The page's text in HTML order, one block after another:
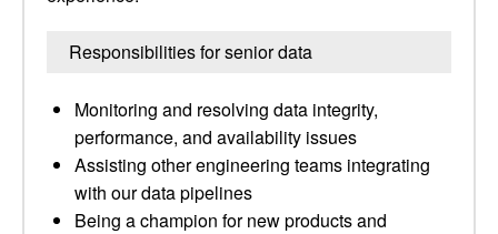
Responsibilities for senior data
Monitoring and resolving data integrity,
performance, and availability issues
Assisting other engineering teams integrating
with our data pipelines
Being a champion for new products and